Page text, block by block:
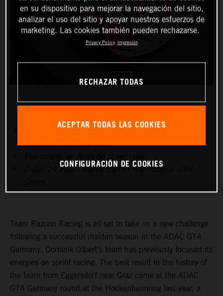
Dominik Olbert’s team to compete in the GTX class
with the KTM X-BOW GTX
Dubai 24 Hours marks start of international 24H
Team Razoon Racing is all set to take on a new challenge
following a successful maiden season in the ADAC GT4
Germany. Dominik Olbert’s team has previously focused its
energies on sprint racing. The best result in the history of
the team from Eggersdorf near Graz came at the ADAC
GT4 Germany round at the Hockenheimring last year, a
en su dispositivo para mejorar la navegación del sitio,
analizar el uso del sitio y apoyar nuestros esfuerzos de
marketing. Las cookies también pueden rechazarse.
Privacy Policy Impresión
RECHAZAR TODAS
ACEPTAR TODAS LAS COOKIES
CONFIGURACIÓN DE COOKIES